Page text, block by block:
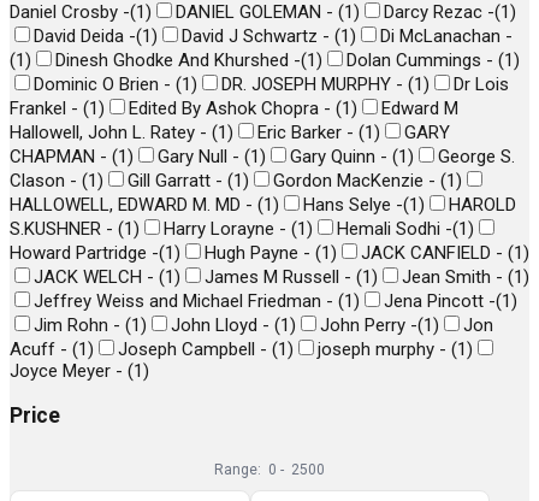
Daniel Crosby -(1) DANIEL GOLEMAN - (1) Darcy Rezac -(1)
David Deida -(1) David J Schwartz - (1)
Di McLanachan -
(1) Dinesh Ghodke And Khurshed -(1) Dolan Cummings - (1)
Dominic O Brien - (1) DR. JOSEPH MURPHY - (1)
Dr Lois
Frankel - (1) Edited By Ashok Chopra - (1)
Edward M
Hallowell, John L. Ratey - (1) Eric Barker - (1)
GARY
CHAPMAN - (1) Gary Null - (1) Gary Quinn - (1)
George S.
Clason - (1) Gill Garratt - (1) Gordon MacKenzie - (1)
HALLOWELL, EDWARD M. MD - (1) Hans Selye -(1)
HAROLD
S.KUSHNER - (1) Harry Lorayne - (1) Hemali Sodhi -(1)
Howard Partridge -(1) Hugh Payne - (1) JACK CANFIELD - (1)
JACK WELCH - (1) James M Russell - (1) Jean Smith - (1)
Jeffrey Weiss and Michael Friedman - (1) Jena Pincott -(1)
Jim Rohn - (1) John Lloyd - (1) John Perry -(1)
Jon
Acuff - (1) Joseph Campbell - (1) joseph murphy - (1)
Joyce Meyer - (1)
Price
Range: 0 - 2500